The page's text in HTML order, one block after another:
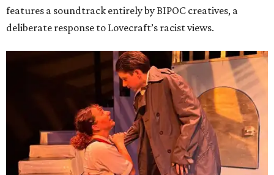
features a soundtrack entirely by BIPOC creatives, a
deliberate response to Lovecraft’s racist views.